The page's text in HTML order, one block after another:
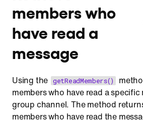
members who
have read a
message
Using the getReadMembers()
members who have read a specific
group channel. The method
members who have read the